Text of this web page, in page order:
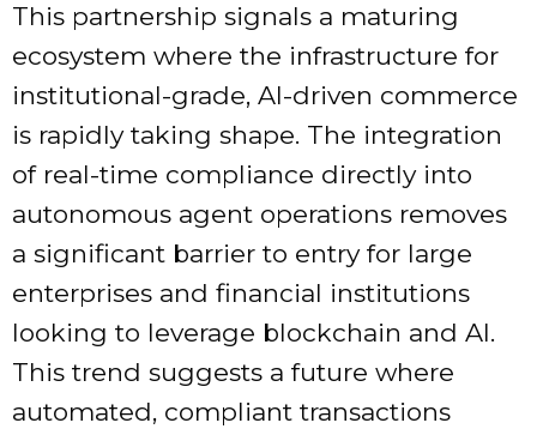
This partnership signals a maturing
ecosystem where the infrastructure for
institutional-grade, AI-driven commerce
is rapidly taking shape. The integration
of real-time compliance directly into
autonomous agent operations removes
a significant barrier to entry for large
enterprises and financial institutions
looking to leverage blockchain and AI.
This trend suggests a future where
automated, compliant transactions